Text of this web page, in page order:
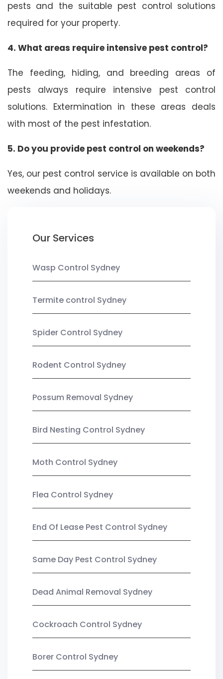
pests and the suitable pest control solutions
required for your property.
4. What areas require intensive pest control?
The feeding, hiding, and breeding areas of
pests always require intensive pest control
solutions. Extermination in these areas deals
with most of the pest infestation.
5. Do you provide pest control on weekends?
Yes, our pest control service is available on both
weekends and holidays.
Our Services
Wasp Control Sydney
Termite control Sydney
Spider Control Sydney
Rodent Control Sydney
Possum Removal Sydney
Bird Nesting Control Sydney
Moth Control Sydney
Flea Control Sydney
End Of Lease Pest Control Sydney
Same Day Pest Control Sydney
Dead Animal Removal Sydney
Cockroach Control Sydney
Borer Control Sydney